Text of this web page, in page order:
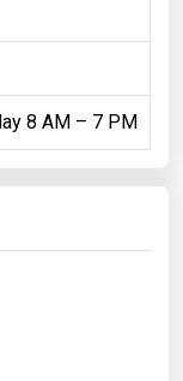
8 AM – 7 PM